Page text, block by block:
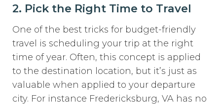
2. Pick the Right Time to Travel
One of the best tricks for budget-friendly
travel is scheduling your trip at the right
time of year. Often, this concept is applied
to the destination location, but it’s just as
valuable when applied to your departure
city. For instance Fredericksburg, VA has no